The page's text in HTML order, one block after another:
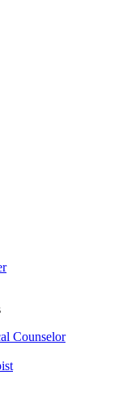
Counselor